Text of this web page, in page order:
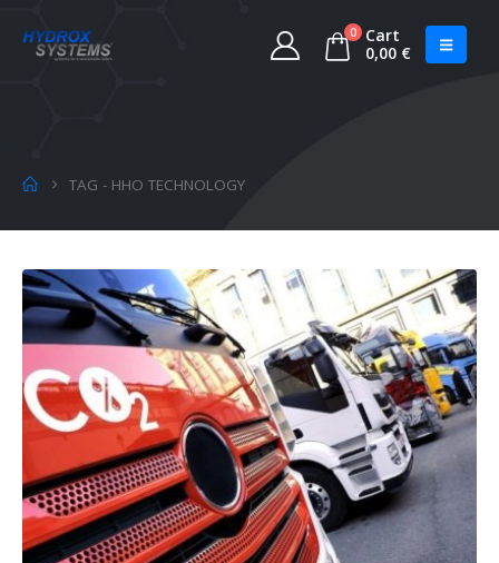
0
Cart
0,00 €
TAG - HHO TECHNOLOGY